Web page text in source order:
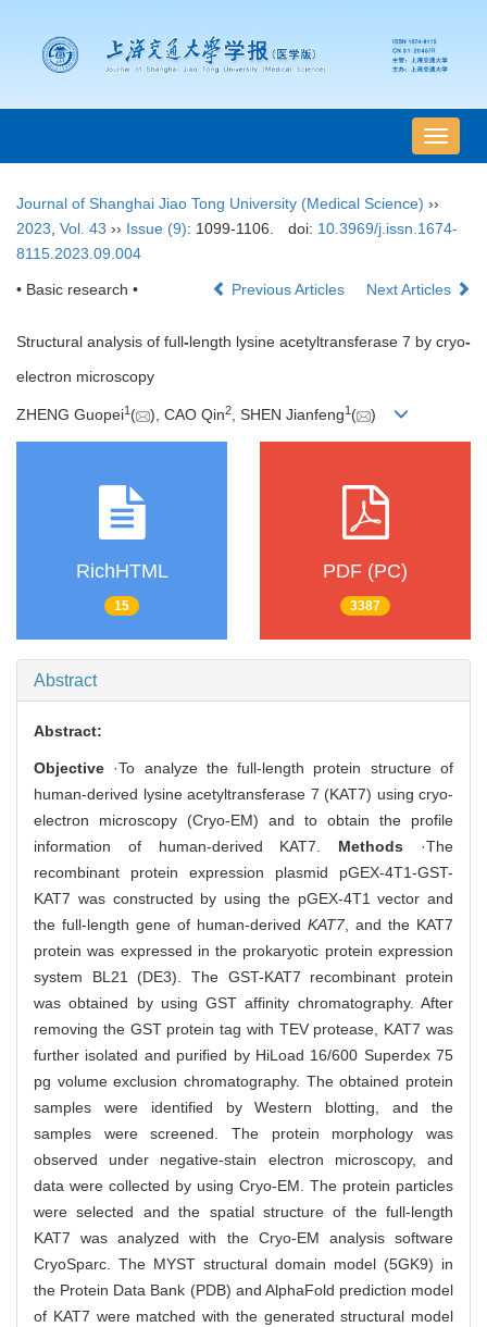
导
航
Journal of Shanghai Jiao Tong University (Medical Science) ››
2023 Vol. 43 ›› Issue (9): 1099-1106. doi: 10.3969/j.issn.1674-
8115.2023.09.004
• Basic research • Previous Articles Next Articles
Structural analysis of full-length lysine acetyltransferase 7 by cryo-
electron microscopy
ZHENG Guopei1 ( ), CAO Qin2, SHEN Jianfeng1 ( )
RichHTML
15
PDF (PC)
3387
Abstract
Abstract:
Objective ·To analyze the full-length protein structure of
human-derived lysine acetyltransferase 7 (KAT7) using cryo-
electron microscopy (Cryo-EM) and to obtain the profile
information of human-derived KAT7. Methods ·The
recombinant protein expression plasmid pGEX-4T1-GST-
KAT7 was constructed by using the pGEX-4T1 vector and
the full-length gene of human-derived KAT7, and the KAT7
protein was expressed in the prokaryotic protein expression
system BL21 (DE3). The GST-KAT7 recombinant protein
was obtained by using GST affinity chromatography. After
removing the GST protein tag with TEV protease, KAT7 was
further isolated and purified by HiLoad 16/600 Superdex 75
pg volume exclusion chromatography. The obtained protein
samples were identified by Western blotting, and the
samples were screened. The protein morphology was
observed under negative-stain electron microscopy, and
data were collected by using Cryo-EM. The protein particles
were selected and the spatial structure of the full-length
KAT7 was analyzed with the Cryo-EM analysis software
CryoSparc. The MYST structural domain model (5GK9) in
the Protein Data Bank (PDB) and AlphaFold prediction model
of KAT7 were matched with the generated structural model